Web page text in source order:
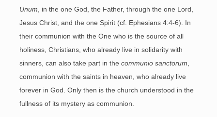
Unum , in the one God, the Father, through the one Lord,
Jesus Christ, and the one Spirit (cf. Ephesians 4:4-6). In
their communion with the One who is the source of all
holiness, Christians, who already live in solidarity with
sinners, can also take part in the communio sanctorum
communion with the saints in heaven, who already live
forever in God. Only then is the church understood in the
fullness of its mystery as communion.